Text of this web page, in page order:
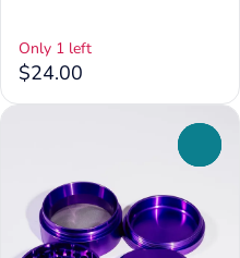
Only 1 left
$24.00